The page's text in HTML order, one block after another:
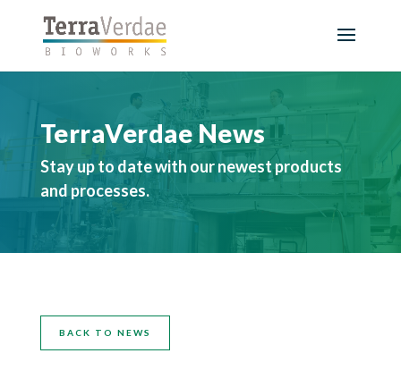
TerraVerdae News
Stay up to date with our newest products
and processes.
BACK TO NEWS